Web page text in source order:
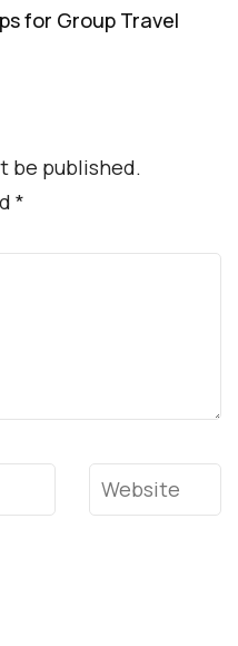
for Group Travel
be published.
*
Website